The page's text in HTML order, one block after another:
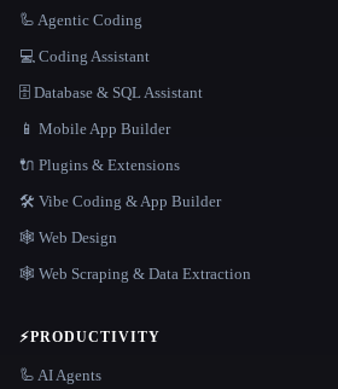
🦾 Agentic Coding
💻 Coding Assistant
🗄️ Database & SQL Assistant
📱 Mobile App Builder
🔌 Plugins & Extensions
🛠️ Vibe Coding & App Builder
🕸 Web Design
🕸️ Web Scraping & Data Extraction
⚡PRODUCTIVITY
🦾 AI Agents